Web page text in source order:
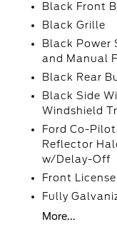
Black Front
Black Grille
Black Power
and Manual
Black Rear
Black Side
Windshield
Ford Co-
Reflector
w/Delay-Off
Front
Fully
More...